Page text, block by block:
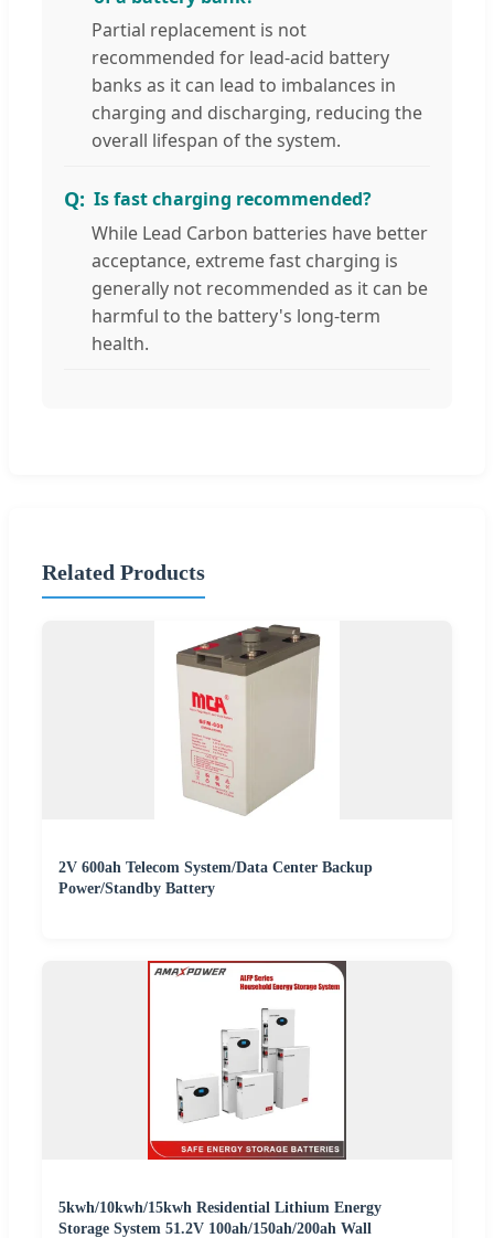
Partial replacement is not
recommended for lead-acid battery
banks as it can lead to imbalances in
charging and discharging, reducing the
overall lifespan of the system.
Is fast charging recommended?
While Lead Carbon batteries have better
acceptance, extreme fast charging is
generally not recommended as it can be
harmful to the battery's long-term
health.
Related Products
2V 600ah Telecom System/Data Center Backup
Power/Standby Battery
5kwh/10kwh/15kwh Residential Lithium Energy
Storage System 51.2V 100ah/150ah/200ah Wall